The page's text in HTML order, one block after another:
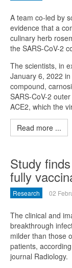
A team co-led by
evidence that a
culinary herb
the SARS-CoV-2
The scientists, in
January 6, 2022
compound,
SARS-CoV-2
ACE2, which the
Read more ...
Study
fully
Research 02
The clinical and
breakthrough
milder than those
patients,
journal Radiology.